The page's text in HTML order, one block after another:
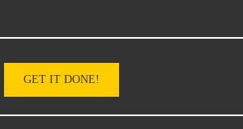
GET IT DONE!